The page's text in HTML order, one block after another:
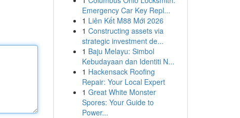
Emergency Car Key Repl...
1 Liên Kết M88 Mới 2026
1 Constructing assets via
strategic investment de...
1 Baju Melayu: Simbol
Kebudayaan dan Identiti N...
1 Hackensack Roofing
Repair: Your Local Expert
1 Great White Monster
Spores: Your Guide to
Power...